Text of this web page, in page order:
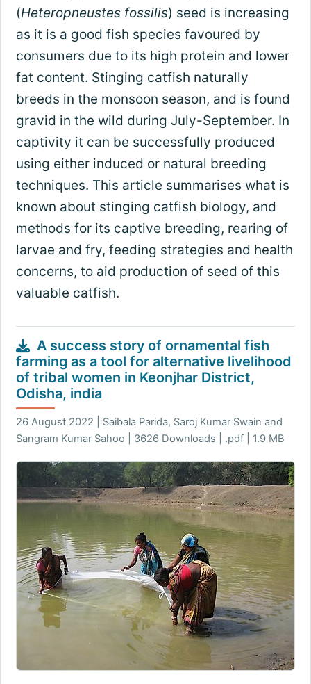
(Heteropneustes fossilis) seed is increasing
as it is a good fish species favoured by
consumers due to its high protein and lower
fat content. Stinging catfish naturally
breeds in the monsoon season, and is found
gravid in the wild during July-September. In
captivity it can be successfully produced
using either induced or natural breeding
techniques. This article summarises what is
known about stinging catfish biology, and
methods for its captive breeding, rearing of
larvae and fry, feeding strategies and health
concerns, to aid production of seed of this
valuable catfish.
A success story of ornamental fish
farming as a tool for alternative livelihood
of tribal women in Keonjhar District,
Odisha, india
26 August 2022 | Saibala Parida, Saroj Kumar Swain and
Sangram Kumar Sahoo | 3626 Downloads | .pdf | 1.9 MB